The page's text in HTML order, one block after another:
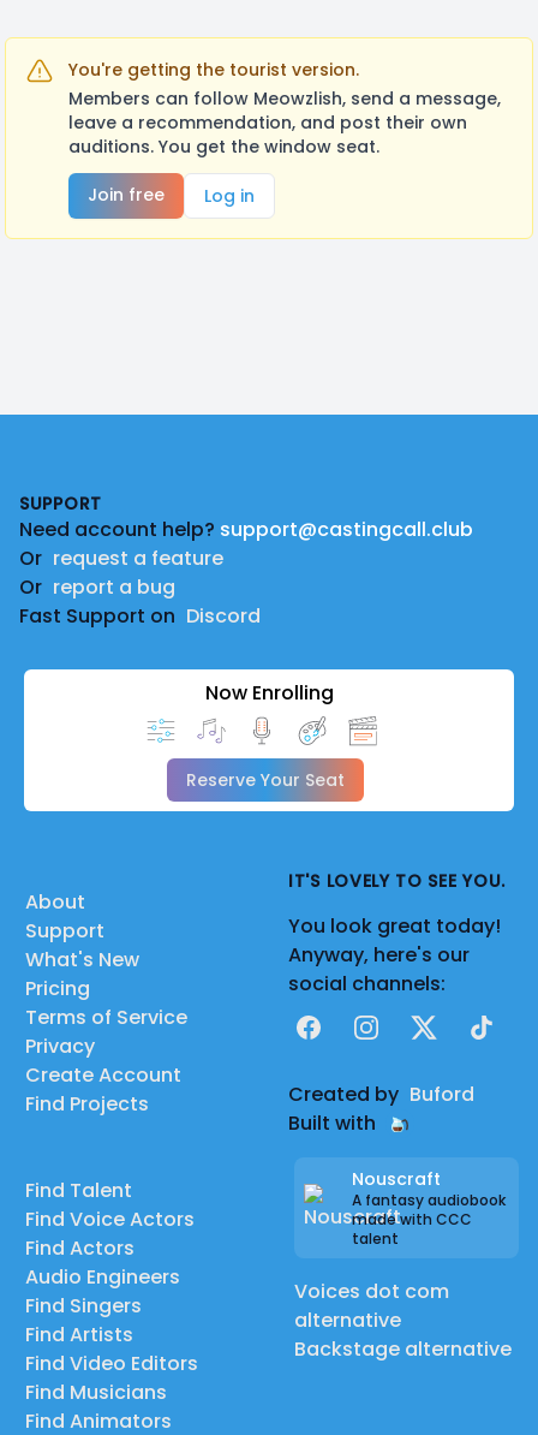
You're getting the tourist version.
Members can follow Meowzlish, send a message,
leave a recommendation, and post their own
auditions. You get the window seat.
Join free
Log in
SUPPORT
Need account help? support@castingcall.club
Or request a feature
Or report a bug
Fast Support on Discord
Now Enrolling
Reserve Your Seat
About
Support
What's New
Pricing
Terms of Service
Privacy
Create Account
Find Projects
Find Talent
Find Voice Actors
Find Actors
Audio Engineers
Find Singers
Find Artists
Find Video Editors
Find Musicians
Find Animators
IT'S LOVELY TO SEE YOU.
You look great today!
Anyway, here's our
social channels:
FacebookInstagram
X TikTok
Created by Buford
Built with
Nouscraft
A fantasy audiobook
made with CCC
talent
Voices dot com
alternative
Backstage alternative